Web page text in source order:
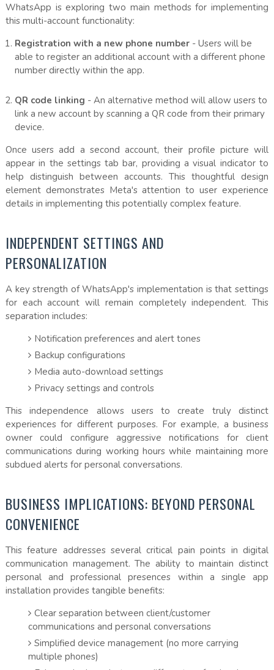
WhatsApp is exploring two main methods for implementing
this multi-account functionality:
Registration with a new phone number- Users will be
able to register an additional account with a different phone
number directly within the app.
QR code linking - An alternative method will allow users to
link a new account by scanning a QR code from their primary
device.
Once users add a second account, their profile picture will
appear in the settings tab bar, providing a visual indicator to
help distinguish between accounts. This thoughtful design
element demonstrates Meta's attention to user experience
details in implementing this potentially complex feature.
INDEPENDENT SETTINGS AND
PERSONALIZATION
A key strength of WhatsApp's implementation is that settings
for each account will remain completely independent. This
separation includes:
Notification preferences and alert tones
Backup configurations
Media auto-download settings
Privacy settings and controls
This independence allows users to create truly distinct
experiences for different purposes. For example, a business
owner could configure aggressive notifications for client
communications during working hours while maintaining more
subdued alerts for personal conversations.
BUSINESS IMPLICATIONS: BEYOND PERSONAL
CONVENIENCE
This feature addresses several critical pain points in digital
communication management. The ability to maintain distinct
personal and professional presences within a single app
installation provides tangible benefits:
Clear separation between client/customer
communications and personal conversations
Simplified device management (no more carrying
multiple phones)